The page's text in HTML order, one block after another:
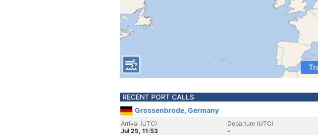
RECENT PORT CALLS
Grossenbrode, Germany
Arrival (UTC)
Jul 25, 11:53
Departure (UTC)
-